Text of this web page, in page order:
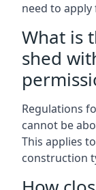
need to
What is
shed
Regulations
cannot be
This applies
construction